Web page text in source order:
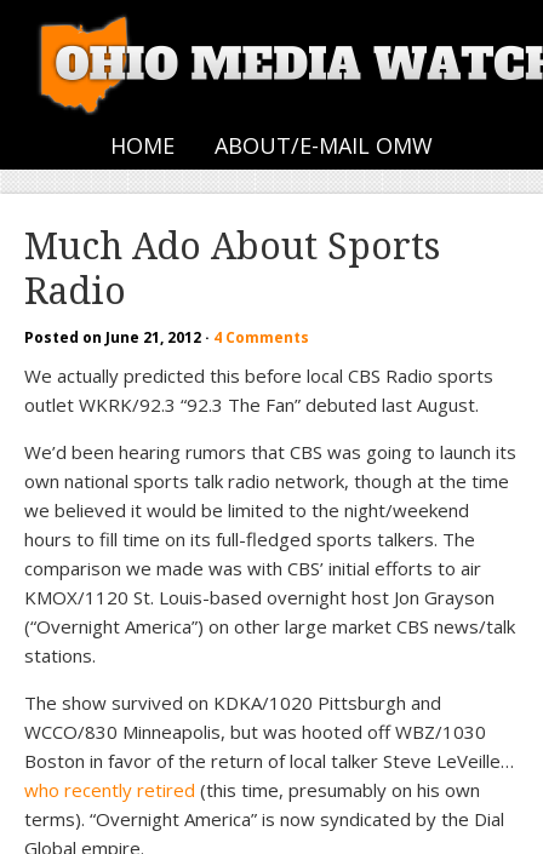
HOME ABOUT/E-MAIL OMW
Much Ado About Sports
Radio
Posted on June 21, 2012 · 4 Comments
We actually predicted this before local CBS Radio sports
outlet WKRK/92.3 “92.3 The Fan” debuted last August.
We’d been hearing rumors that CBS was going to launch its
own national sports talk radio network, though at the time
we believed it would be limited to the night/weekend
hours to fill time on its full-fledged sports talkers. The
comparison we made was with CBS’ initial efforts to air
KMOX/1120 St. Louis-based overnight host Jon Grayson
(“Overnight America”) on other large market CBS news/talk
stations.
The show survived on KDKA/1020 Pittsburgh and
WCCO/830 Minneapolis, but was hooted off WBZ/1030
Boston in favor of the return of local talker Steve LeVeille…
who recently retired (this time, presumably on his own
terms). “Overnight America” is now syndicated by the Dial
Global empire.